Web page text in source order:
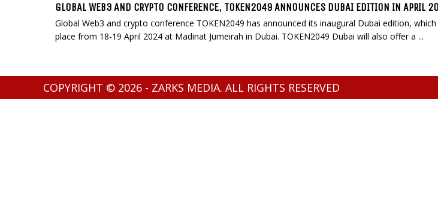
GLOBAL WEB3 AND CRYPTO CONFERENCE, TOKEN2049 ANNOUNCES DUBAI EDITION IN APRIL
Global Web3 and crypto conference TOKEN2049 has announced its inaugural Dubai edition,
place from 18-19 April 2024 at Madinat Jumeirah in Dubai. TOKEN2049 Dubai will also offer a ...
COPYRIGHT © 2026 - ZARKS MEDIA. ALL RIGHTS RESERVED